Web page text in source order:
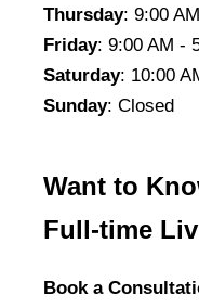
Thursday: 9:00
Friday: 9:00 AM -
Saturday: 10:00
Sunday: Closed
Want to
Full-time
Book a